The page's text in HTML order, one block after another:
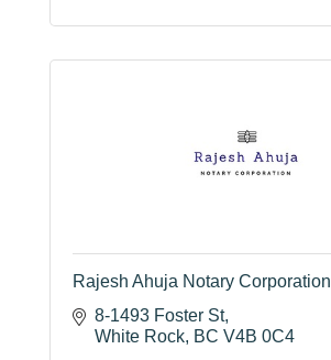
Rajesh Ahuja Notary Corporation
8-1493 Foster St
White Rock BC V4B 0C4